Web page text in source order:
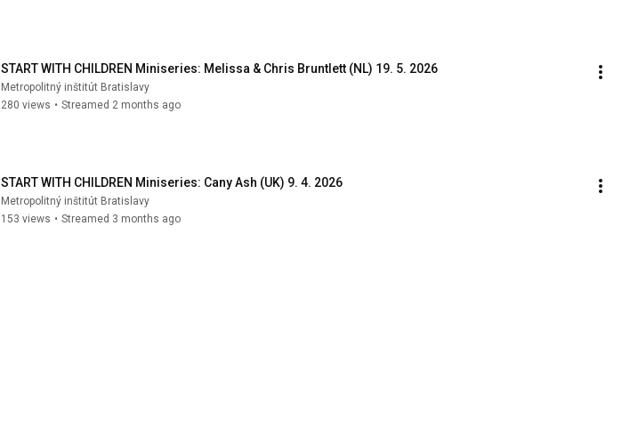
START WITH CHILDREN Miniseries: Melissa & Chris Bruntlett (NL) 19. 5. 2026
Metropolitný inštitút Bratislavy
280 views • Streamed 2 months ago
START WITH CHILDREN Miniseries: Cany Ash (UK) 9. 4. 2026
Metropolitný inštitút Bratislavy
153 views • Streamed 3 months ago